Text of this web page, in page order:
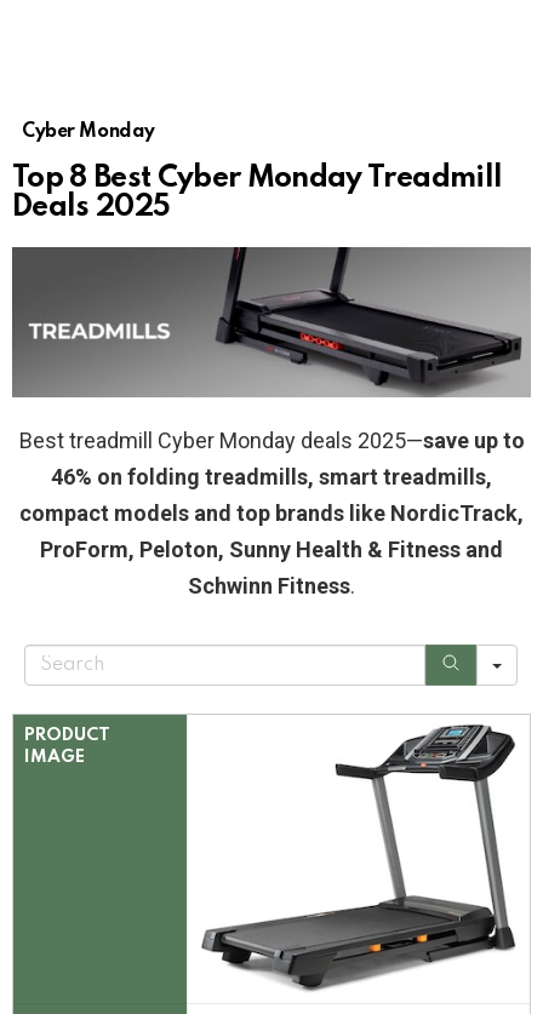
Cyber Monday
Top 8 Best Cyber Monday Treadmill
Deals 2025
Best treadmill Cyber Monday deals 2025—save up to
46% on folding treadmills, smart treadmills,
compact models and top brands like NordicTrack,
ProForm, Peloton, Sunny Health & Fitness and
Schwinn Fitness.
S
r
PRODUCT
IMAGE